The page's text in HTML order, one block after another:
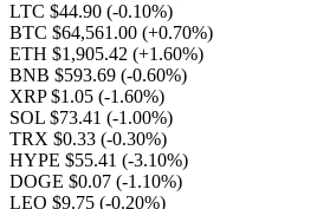
LTC $44.90 (-0.10%)
BTC $64,561.00 (+0.70%)
ETH $1,905.42 (+1.60%)
BNB $593.69 (-0.60%)
XRP $1.05 (-1.60%)
SOL $73.41 (-1.00%)
TRX $0.33 (-0.30%)
HYPE $55.41 (-3.10%)
DOGE $0.07 (-1.10%)
LEO $9.75 (-0.20%)